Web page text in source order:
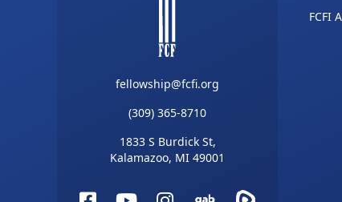
fellowship@fcfi.org
(309) 365-8710
1833 S Burdick St,
Kalamazoo, MI 49001
FCFI